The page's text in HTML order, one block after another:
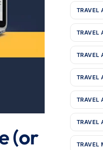
(or
TRAVEL
TRAVEL
TRAVEL
TRAVEL
TRAVEL
TRAVEL
TRAVEL